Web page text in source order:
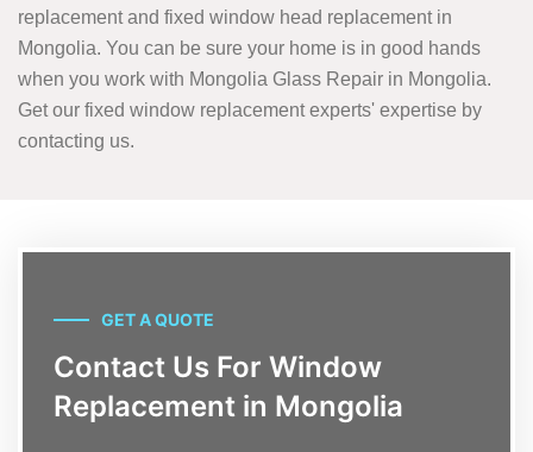
replacement and fixed window head replacement in
Mongolia. You can be sure your home is in good hands
when you work with Mongolia Glass Repair in Mongolia.
Get our fixed window replacement experts' expertise by
contacting us.
GET A QUOTE
Contact Us For Window
Replacement in Mongolia